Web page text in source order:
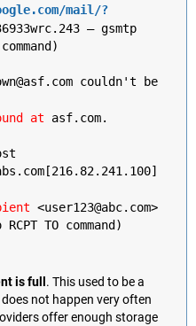
mail/?
– gsmtp
couldn't be
at asf.com.
<user123@abc.com>
TO command)
is full . This used to be a
not happen very often
offer enough storage